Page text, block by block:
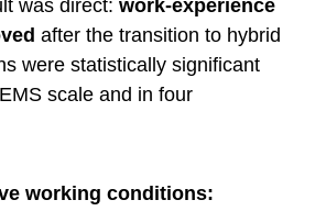
was direct: work-experience
after the transition to hybrid
were statistically significant
scale and in four
working conditions: